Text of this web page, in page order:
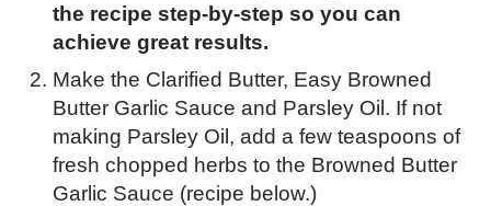
the recipe step-by-step so you can
achieve great results.
Make the Clarified Butter, Easy Browned
Butter Garlic Sauce and Parsley Oil. If not
making Parsley Oil, add a few teaspoons of
fresh chopped herbs to the Browned Butter
Garlic Sauce (recipe below.)